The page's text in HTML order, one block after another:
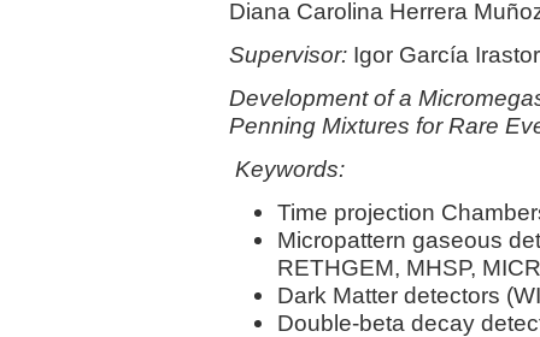
Diana Carolina Herrera
Supervisor: Igor García
Development of a
Penning Mixtures for Rare
Keywords:
Time projection
Micropattern gaseous
RETHGEM, MHSP,
Dark Matter detectors
Double-beta decay